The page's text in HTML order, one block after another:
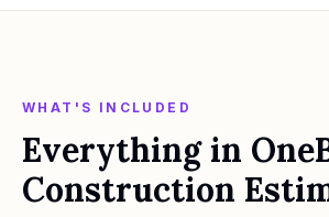
WHAT'S INCLUDED
Everything in
Construction